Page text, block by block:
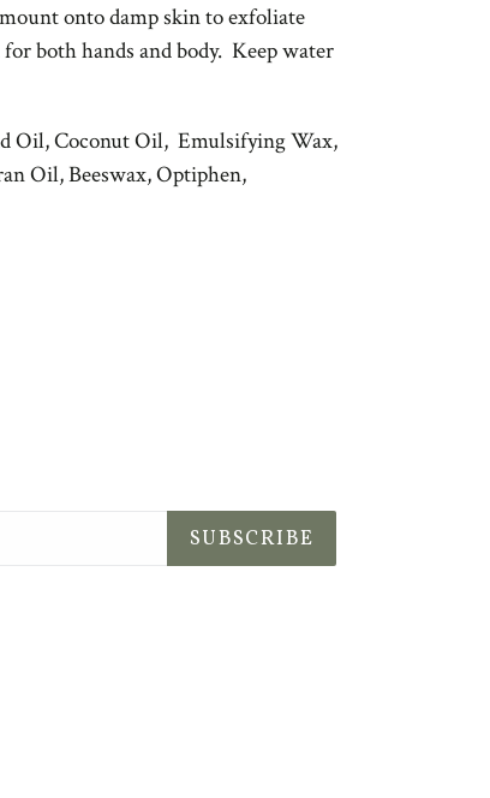
onto damp skin to exfoliate
both hands and body. Keep water
Oil, Coconut Oil, Emulsifying Wax,
Oil, Beeswax, Optiphen,
SUBSCRIBE